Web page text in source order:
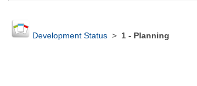
Development Status> 1 - Planning